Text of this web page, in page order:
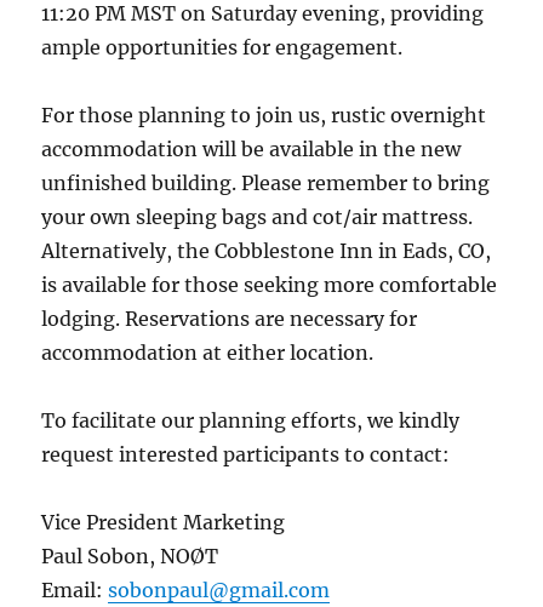
11:20 PM MST on Saturday evening, providing
ample opportunities for engagement.
For those planning to join us, rustic overnight
accommodation will be available in the new
unfinished building. Please remember to bring
your own sleeping bags and cot/air mattress.
Alternatively, the Cobblestone Inn in Eads, CO,
is available for those seeking more comfortable
lodging. Reservations are necessary for
accommodation at either location.
To facilitate our planning efforts, we kindly
request interested participants to contact:
Vice President Marketing
Paul Sobon, NOØT
Email:sobonpaul@gmail.com